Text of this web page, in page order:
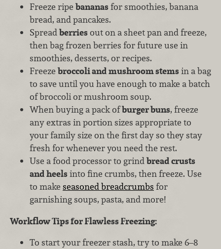
Freeze ripe bananasfor smoothies, banana
bread, and pancakes.
Spreadberries out on a sheet pan and freeze,
then bag frozen berries for future use in
smoothies, desserts, or recipes.
Freeze broccoli and mushroom stems in a bag
to save until you have enough to make a batch
of broccoli or mushroom soup.
When buying a pack ofburger buns, freeze
any extras in portion sizes appropriate to
your family size on the first day so they stay
fresh for whenever you need the rest.
Use a food processor to grindbread crusts
and heelsinto fine crumbs, then freeze. Use
to make seasoned breadcrumbs for
garnishing soups, pasta, and more!
Workflow Tips for Flawless Freezing:
To start your freezer stash, try to make 6–8